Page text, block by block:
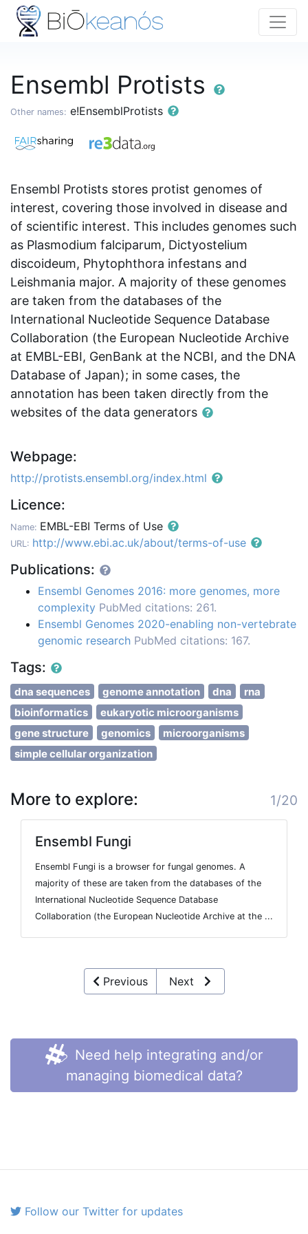
Ensembl Protists
Other names: e!EnsemblProtists
Ensembl Protists stores protist genomes of
interest, covering those involved in disease and
of scientific interest. This includes genomes such
as Plasmodium falciparum, Dictyostelium
discoideum, Phytophthora infestans and
Leishmania major. A majority of these genomes
are taken from the databases of the
International Nucleotide Sequence Database
Collaboration (the European Nucleotide Archive
at EMBL-EBI, GenBank at the NCBI, and the DNA
Database of Japan); in some cases, the
annotation has been taken directly from the
websites of the data generators
Webpage:
http://protists.ensembl.org/index.html
Licence:
Name: EMBL-EBI Terms of Use
URL: http://www.ebi.ac.uk/about/terms-of-use
Publications:
Ensembl Genomes 2016: more genomes, more
complexity PubMed citations: 261.
Ensembl Genomes 2020-enabling non-vertebrate
genomic research PubMed citations: 167.
Tags:
dna sequences genome annotation dna
rna
bioinformatics
eukaryotic microorganisms
gene structure
genomics
microorganisms
simple cellular organization
More to explore: 1/20
Ensembl Fungi
Ensembl Fungi is a browser for fungal genomes. A
majority of these are taken from the databases of the
International Nucleotide Sequence Database
Collaboration (the European Nucleotide Archive at the ...
Previous Next
Need help integrating and/or
managing biomedical data?
Follow our Twitter for updates